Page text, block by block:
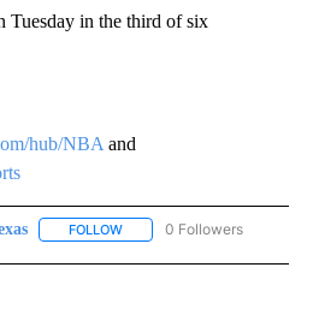
Tuesday in the third of six
hub/NBA and
FOLLOW FOLLOW "AP TEXAS" TO
0 Followers